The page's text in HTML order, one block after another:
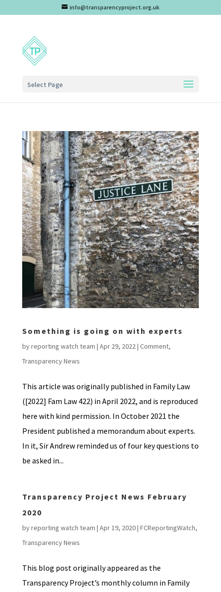
info@transparencyproject.org.uk
Select Page
Something is going on with experts
byreporting watch team | Apr 29, 2022| Comment,
Transparency News
This article was originally published in Family Law
([2022] Fam Law 422) in April 2022, and is reproduced
here with kind permission. In October 2021 the
President published a memorandum about experts.
In it, Sir Andrew reminded us of four key questions to
be asked in...
Transparency Project News February
2020
byreporting watch team | Apr 19, 2020| FCReportingWatch,
Transparency News
This blog post originally appeared as the
Transparency Project’s monthly column in Family